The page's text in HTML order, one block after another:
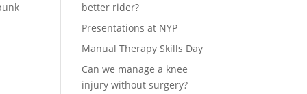
better rider?
Presentations at NYP
Manual Therapy Skills Day
Can we manage a knee
injury without surgery?